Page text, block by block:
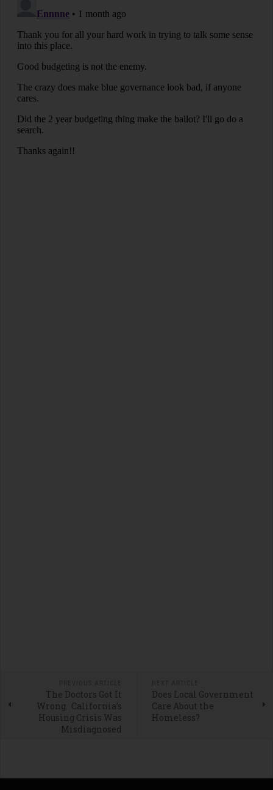
The Doctors Got It
Wrong. California’s
Housing Crisis Was
Misdiagnosed
Does Local Government
Care About the
Homeless?